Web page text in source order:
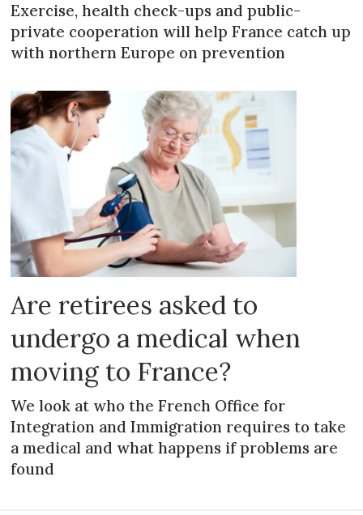
Exercise, health check-ups and public-
private cooperation will help France catch up
with northern Europe on prevention
Are retirees asked to
undergo a medical when
moving to France?
We look at who the French Office for
Integration and Immigration requires to take
a medical and what happens if problems are
found